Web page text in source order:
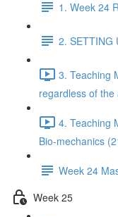
1. Week 24
2. SETTING
3. Teaching
regardless of
4. Teaching
Bio-mechanics
Week 24
Week 25